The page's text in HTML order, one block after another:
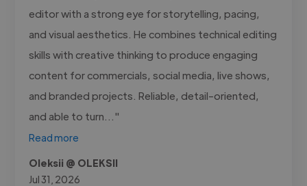
editor with a strong eye for storytelling, pacing,
and visual aesthetics. He combines technical editing
skills with creative thinking to produce engaging
content for commercials, social media, live shows,
and branded projects. Reliable, detail-oriented,
and able to turn..."
Read more
Oleksii @ OLEKSII
Jul 31, 2026